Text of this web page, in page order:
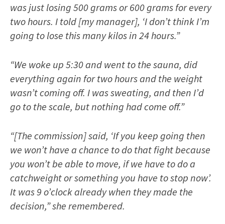
was just losing 500 grams or 600 grams for every
two hours. I told [my manager], ‘I don’t think I’m
going to lose this many kilos in 24 hours.”
“We woke up 5:30 and went to the sauna, did
everything again for two hours and the weight
wasn’t coming off. I was sweating, and then I’d
go to the scale, but nothing had come off.”
“[The commission] said, ‘If you keep going then
we won’t have a chance to do that fight because
you won’t be able to move, if we have to do a
catchweight or something you have to stop now’.
It was 9 o’clock already when they made the
decision,” she remembered.